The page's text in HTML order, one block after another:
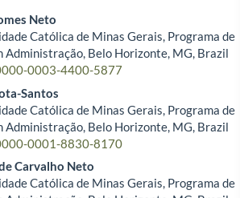
Neto
Católica de Minas Gerais, Programa de
Administração, Belo Horizonte, MG, Brazil
0003-4400-5877
Santos
Católica de Minas Gerais, Programa de
Administração, Belo Horizonte, MG, Brazil
0001-8830-8170
Carvalho Neto
Católica de Minas Gerais, Programa de